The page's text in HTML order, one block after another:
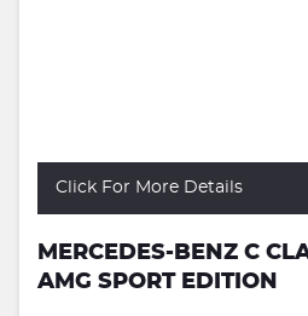
Click For More Details
MERCEDES-BENZ C
AMG SPORT EDITION